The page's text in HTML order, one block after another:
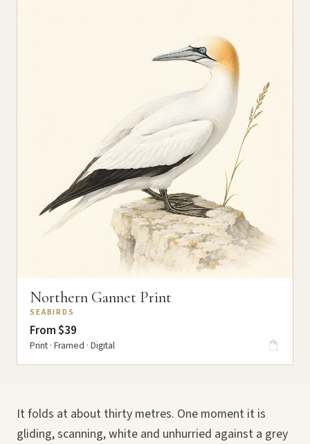
Northern Gannet Print
SEABIRDS
From $39
Print · Framed · Digital
It folds at about thirty metres. One moment it is
gliding, scanning, white and unhurried against a grey